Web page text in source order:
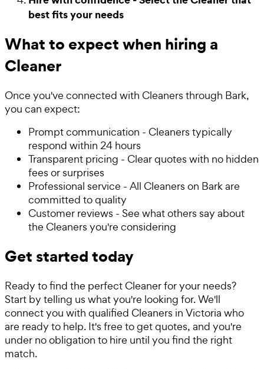
best fits your needs
What to expect when hiring a
Cleaner
Once you've connected with Cleaners through Bark,
you can expect:
Prompt communication - Cleaners typically
respond within 24 hours
Transparent pricing - Clear quotes with no hidden
fees or surprises
Professional service - All Cleaners on Bark are
committed to quality
Customer reviews - See what others say about
the Cleaners you're considering
Get started today
Ready to find the perfect Cleaner for your needs?
Start by telling us what you're looking for. We'll
connect you with qualified Cleaners in Victoria who
are ready to help. It's free to get quotes, and you're
under no obligation to hire until you find the right
match.